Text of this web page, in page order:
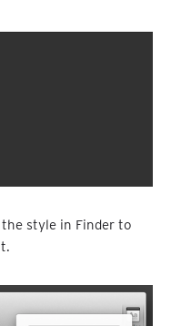
style in Finder to